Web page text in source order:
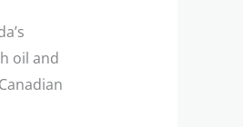
oil and